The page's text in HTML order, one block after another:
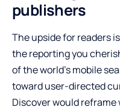
publishers
The upside for readers
the reporting you
of the world’s mobile
toward user-directed
Discover would